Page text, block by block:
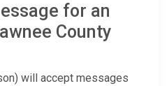
for an
County
will accept messages